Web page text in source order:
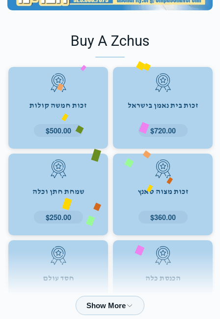
Buy A Zchus
זכות בית נאמן בישראל
$720.00
זכות חמשה קולות
$500.00
זכות מצוה טאנץ
$360.00
שמחת חתן וכלה
$250.00
הכנסת כלה חסד עולם